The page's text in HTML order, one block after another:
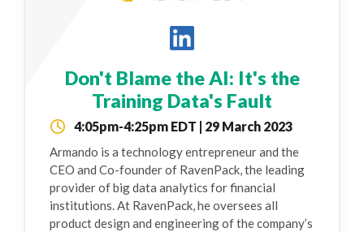
Don't Blame the AI: It's the
Training Data's Fault
4:05pm-4:25pm EDT | 29 March 2023
Armando is a technology entrepreneur and the
CEO and Co-founder of RavenPack, the leading
provider of big data analytics for financial
institutions. At RavenPack, he oversees all
product design and engineering of the company’s